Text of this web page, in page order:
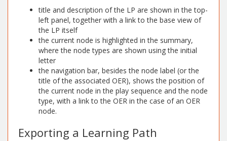
title and description of the LP are shown in the top-
left panel, together with a link to the base view of
the LP itself
the current node is highlighted in the summary,
where the node types are shown using the initial
letter
the navigation bar, besides the node label (or the
title of the associated OER), shows the position of
the current node in the play sequence and the node
type, with a link to the OER in the case of an OER
node.
Exporting a Learning Path